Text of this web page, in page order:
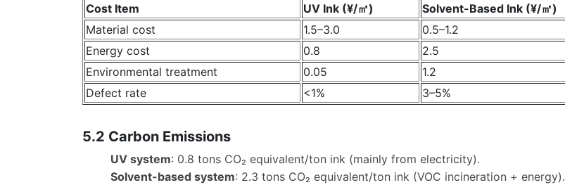
Cost Item UV Ink (¥/㎡)
Solvent-Based Ink (¥/㎡)
Material cost
1.5–3.0
0.5–1.2
Energy cost
0.8
2.5
Environmental treatment
0.05
1.2
Defect rate
<1% 3–5%
5.2 Carbon Emissions
UV system: 0.8 tons CO₂ equivalent/ton ink (mainly from electricity).
Solvent-based system: 2.3 tons CO₂ equivalent/ton ink (VOC incineration + energy).